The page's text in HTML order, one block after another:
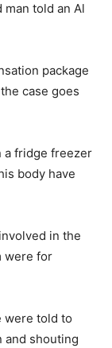
man told an Al
package
case goes
a fridge freezer
body have
in the
were for
were told to
and shouting